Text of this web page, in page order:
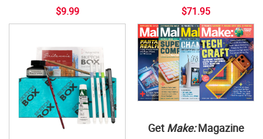
$9.99 $71.95
Get Make:Magazine